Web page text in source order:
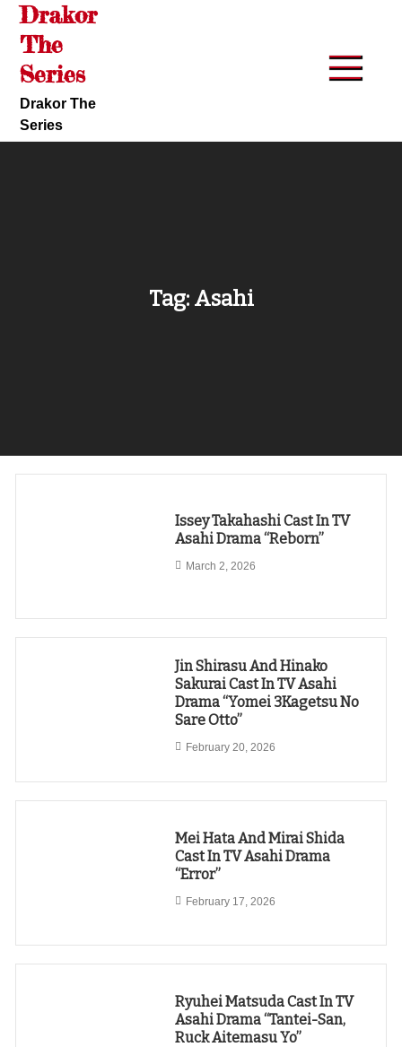
Skip
content
Drakor
The
Series
Drakor The
Series
Tag: Asahi
Issey Takahashi Cast In TV
Asahi Drama “Reborn”
March 2, 2026
Jin Shirasu And Hinako
Sakurai Cast In TV Asahi
Drama “Yomei 3Kagetsu No
Sare Otto”
February 20, 2026
Mei Hata And Mirai Shida
Cast In TV Asahi Drama
“Error”
February 17, 2026
Ryuhei Matsuda Cast In TV
Asahi Drama “Tantei-San,
Ruck Aitemasu Yo”